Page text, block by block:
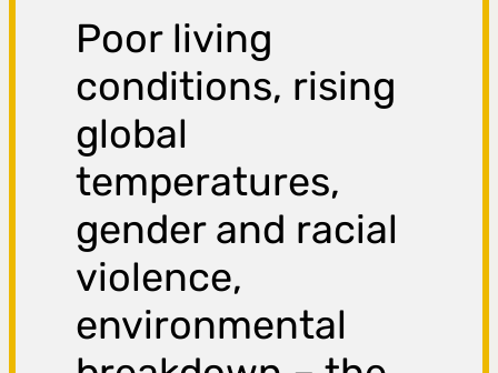
Poor living
conditions, rising
global
temperatures,
gender and racial
violence,
environmental